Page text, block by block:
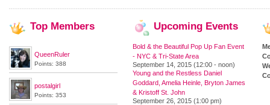
Top Members
QueenRuler
Points: 388
postalgirl
Points: 353
Upcoming Events
Bold & the Beautiful Pop Up Fan Event
- NYC & Tri-State Area
September 14, 2015 (12:00 - noon)
Young and the Restless Daniel
Goddard, Amelia Heinle, Bryton James
& Kristoff St. John
September 26, 2015 (1:00 pm)